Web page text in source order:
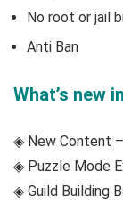
No root or jail
Anti Ban
What’s new
◈ New Content
◈ Puzzle Mode
◈ Guild Building